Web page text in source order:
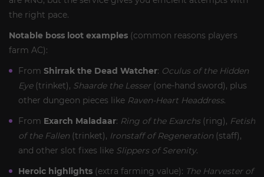
the right pace.
Notable boss loot examples (common reasons players
farm AC):
From Shirrak the Dead Watcher: Oculus of the Hidden
Eye(trinket), Shaarde the Lesser(one-hand sword), plus
other dungeon pieces like Raven-Heart Headdress.
From Exarch Maladaar: Ring of the Exarchs(ring), Fetish
of the Fallen (trinket), Ironstaff of Regeneration (staff),
and other slot fixes like Slippers of Serenity.
Heroic highlights (extra farming value): The Harvester of